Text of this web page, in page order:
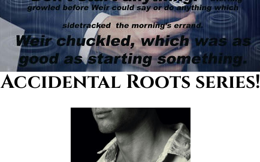
Accidental Roots series!